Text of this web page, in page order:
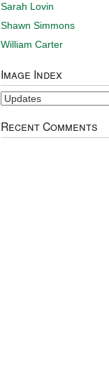
Sarah Lovin
Shawn Simmons
William Carter
Image Index
Image
Recent Comments